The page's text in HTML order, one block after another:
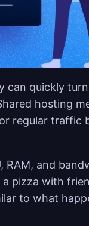
can quickly
hosting
regular traffic
RAM, and
pizza with
to what